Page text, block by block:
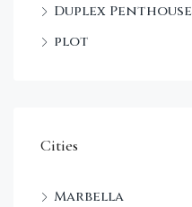
Duplex Penthouse
plot
Cities
Marbella